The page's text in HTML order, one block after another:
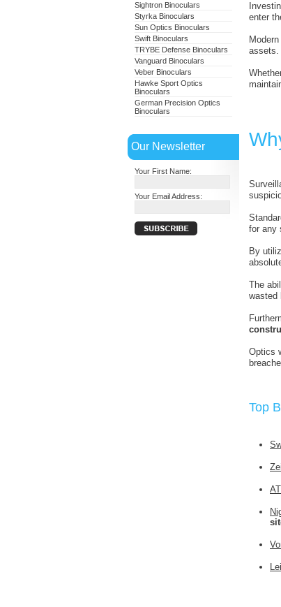
Sightron Binoculars
Styrka Binoculars
Sun Optics Binoculars
Swift Binoculars
TRYBE Defense Binoculars
Vanguard Binoculars
Veber Binoculars
Hawke Sport Optics
Binoculars
German Precision Optics
Binoculars
Our Newsletter
Your First Name:
Your Email Address:
enter
Modern
assets.
for any
By
The
wasted
Optics
Top